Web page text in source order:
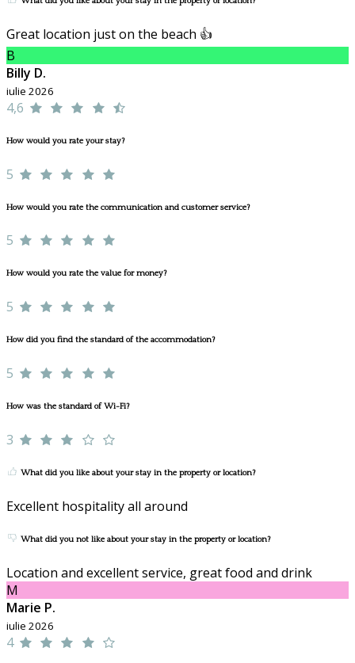
Great location just on the beach 👍
B
Billy D.
iulie 2026
4,6
How would you rate your stay?
5
How would you rate the communication and customer service?
5
How would you rate the value for money?
5
How did you find the standard of the accommodation?
5
How was the standard of Wi-Fi?
3
What did you like about your stay in the property or location?
Excellent hospitality all around
What did you not like about your stay in the property or location?
Location and excellent service, great food and drink
M
Marie P.
iulie 2026
4